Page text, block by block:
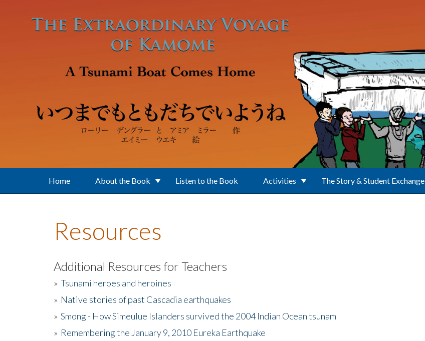
Home About the Book Listen to the Book Activities The Story & Student Exchange
Resources
Additional Resources for Teachers
» Tsunami heroes and heroines
» Native stories of past Cascadia earthquakes
» Smong - How Simeulue Islanders survived the 2004 Indian Ocean tsunam
» Remembering the January 9, 2010 Eureka Earthquake